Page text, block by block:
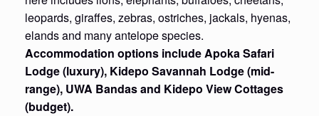
leopards, giraffes, zebras, ostriches, jackals, hyenas,
elands and many antelope species.
Accommodation options include Apoka Safari
Lodge (luxury), Kidepo Savannah Lodge (mid-
range), UWA Bandas and Kidepo View Cottages
(budget).